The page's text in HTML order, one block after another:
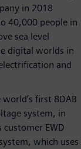
in 2018
40,000 people in
sea level
digital worlds in
and
first 8DAB
system, in
EWD
which uses